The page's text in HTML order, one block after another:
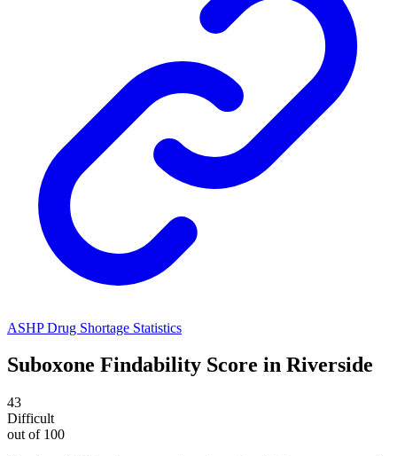
ASHP Drug Shortage Statistics
Suboxone Findability Score in Riverside
43
Difficult
out of 100